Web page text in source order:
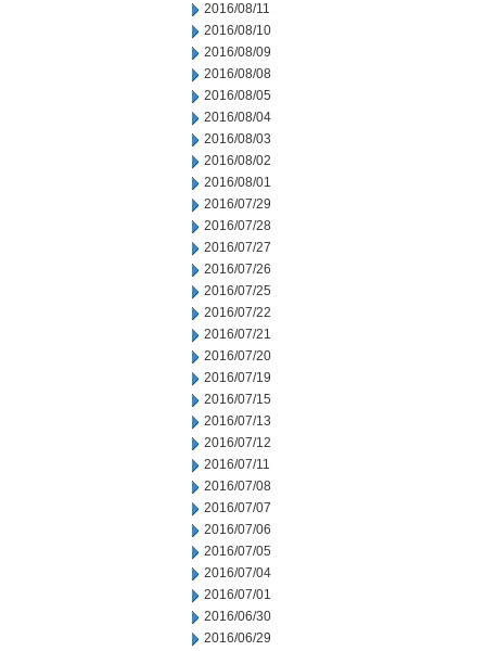
2016/08/11
2016/08/10
2016/08/09
2016/08/08
2016/08/05
2016/08/04
2016/08/03
2016/08/02
2016/08/01
2016/07/29
2016/07/28
2016/07/27
2016/07/26
2016/07/25
2016/07/22
2016/07/21
2016/07/20
2016/07/19
2016/07/15
2016/07/13
2016/07/12
2016/07/11
2016/07/08
2016/07/07
2016/07/06
2016/07/05
2016/07/04
2016/07/01
2016/06/30
2016/06/29